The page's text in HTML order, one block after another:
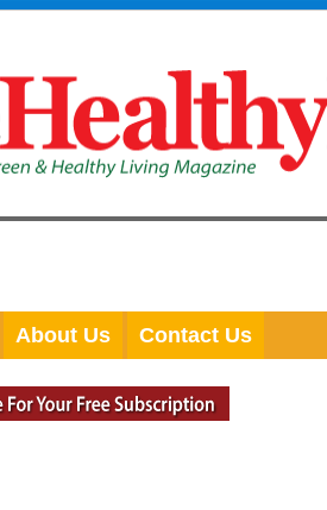
About Us Contact Us